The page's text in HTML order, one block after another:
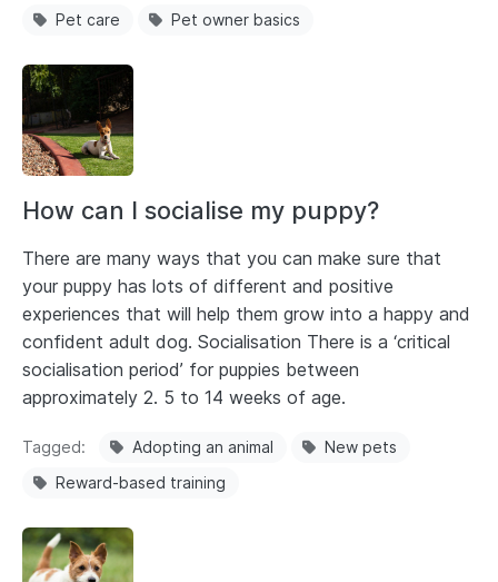
Pet care
Pet owner basics
How can I socialise my puppy?
There are many ways that you can make sure that
your puppy has lots of different and positive
experiences that will help them grow into a happy and
confident adult dog. Socialisation There is a ‘critical
socialisation period’ for puppies between
approximately 2. 5 to 14 weeks of age.
Tagged Adopting an animal
New pets
Reward-based training